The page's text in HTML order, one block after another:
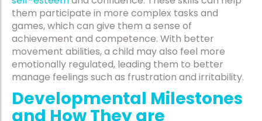
them participate in more complex tasks and
games, which can give them a sense of
achievement and competence. With better
movement abilities, a child may also feel more
emotionally regulated, leading them to better
manage feelings such as frustration and irritability.
Developmental Milestones
and How They are